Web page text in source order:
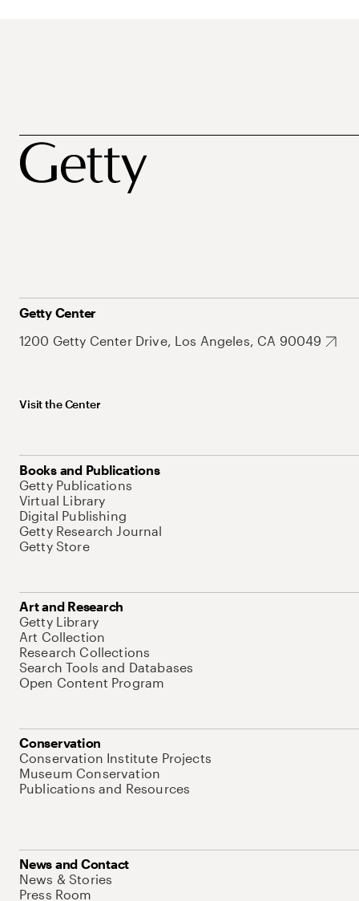
Getty Center
1200 Getty Center Drive, Los Angeles, CA 90049
Visit the Center
Books and Publications
Getty Publications
Virtual Library
Digital Publishing
Getty Research Journal
Getty Store
Art and Research
Getty Library
Art Collection
Research Collections
Search Tools and Databases
Open Content Program
Conservation
Conservation Institute Projects
Museum Conservation
Publications and Resources
News and Contact
News & Stories
Press Room